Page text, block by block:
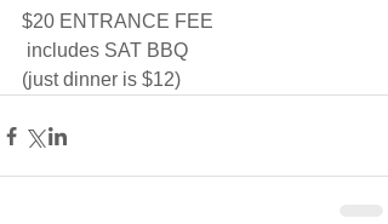
$20 ENTRANCE FEE
includes SAT BBQ
(just dinner is $12)